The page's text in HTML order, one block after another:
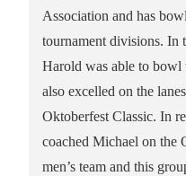
Association and has
tournament divisions. In
Harold was able to
also excelled on the
Oktoberfest Classic. In
coached Michael on the
men’s team and this